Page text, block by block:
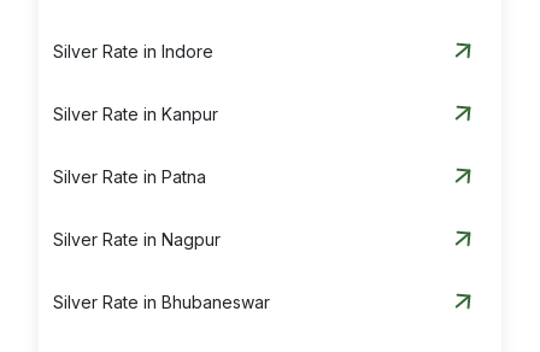
Silver Rate in Indore
Silver Rate in Kanpur
Silver Rate in Patna
Silver Rate in Nagpur
Silver Rate in Bhubaneswar